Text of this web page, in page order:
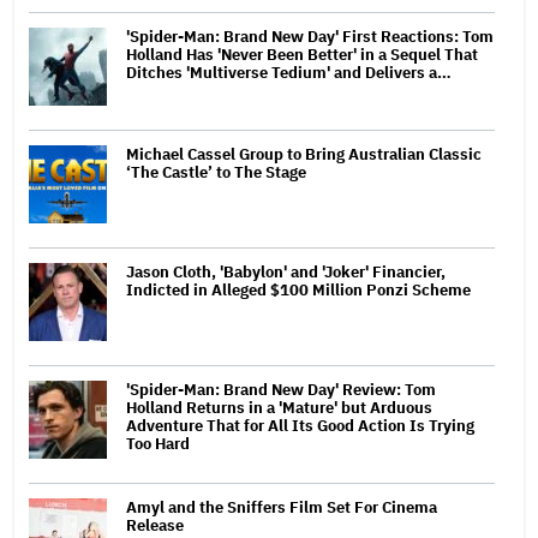
'Spider-Man: Brand New Day' First Reactions: Tom
Holland Has 'Never Been Better' in a Sequel That
Ditches 'Multiverse Tedium' and Delivers a…
Michael Cassel Group to Bring Australian Classic
‘The Castle’ to The Stage
Jason Cloth, 'Babylon' and 'Joker' Financier,
Indicted in Alleged $100 Million Ponzi Scheme
'Spider-Man: Brand New Day' Review: Tom
Holland Returns in a 'Mature' but Arduous
Adventure That for All Its Good Action Is Trying
Too Hard
Amyl and the Sniffers Film Set For Cinema
Release